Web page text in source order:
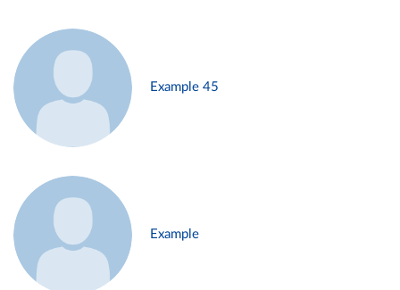
Example 45
Example